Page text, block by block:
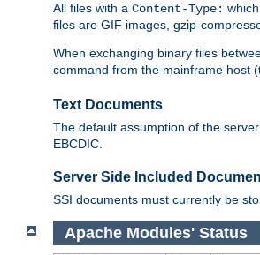
All files with a Content-Type:
files are GIF images, gzip-
When exchanging binary files
command from the mainframe host
Text Documents
The default assumption of the
EBCDIC.
Server Side Included
SSI documents must currently be
Apache Modules' Status